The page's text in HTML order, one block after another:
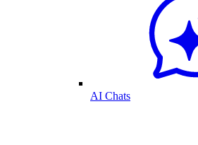
AI Chats